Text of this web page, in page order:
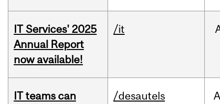
IT Services' 2025
Annual Report
now available!
/it
IT teams can
/desautels